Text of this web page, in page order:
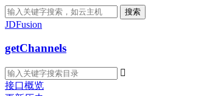
搜索
JDFusion
getChannels

接口概览